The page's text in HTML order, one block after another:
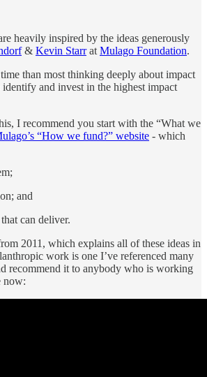
heavily inspired by the ideas generously
& Kevin Starrat Mulago Foundation.
than most thinking deeply about impact
and invest in the highest impact
I recommend you start with the “What we
“How we fund?” website - which
and
can deliver.
2011, which explains all of these ideas in
work is one I’ve referenced many
recommend it to anybody who is working
now: